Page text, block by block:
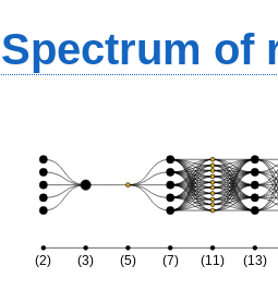
Spectrum of
(2) (3) (5) (7) (11) (13)